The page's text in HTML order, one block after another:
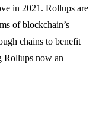
in 2021. Rollups are
of blockchain’s
chains to benefit
Rollups now an